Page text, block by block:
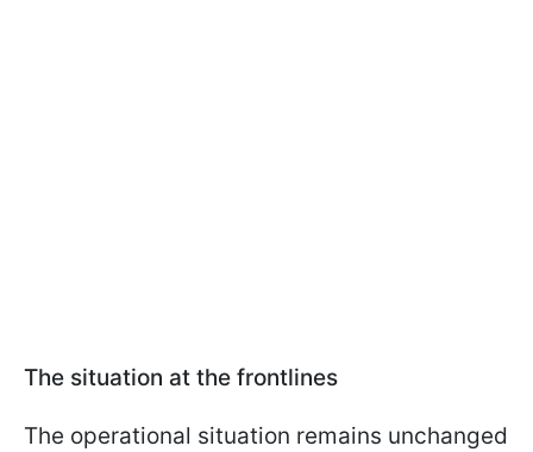
The situation at the frontlines
The operational situation remains unchanged